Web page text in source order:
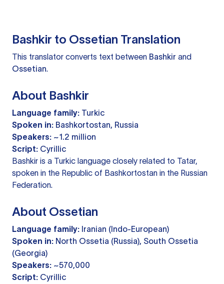
Bashkir to Ossetian Translation
This translator converts text between Bashkir and
Ossetian.
About Bashkir
Language family: Turkic
Spoken in: Bashkortostan, Russia
Speakers: ~1.2 million
Script: Cyrillic
Bashkir is a Turkic language closely related to Tatar,
spoken in the Republic of Bashkortostan in the Russian
Federation.
About Ossetian
Language family: Iranian (Indo-European)
Spoken in: North Ossetia (Russia), South Ossetia
(Georgia)
Speakers: ~570,000
Script: Cyrillic